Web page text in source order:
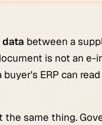
data between a
is not an e-
ERP can
same thing.